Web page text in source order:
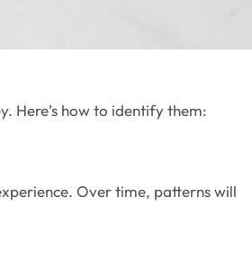
Here’s how to identify them:
Over time, patterns will